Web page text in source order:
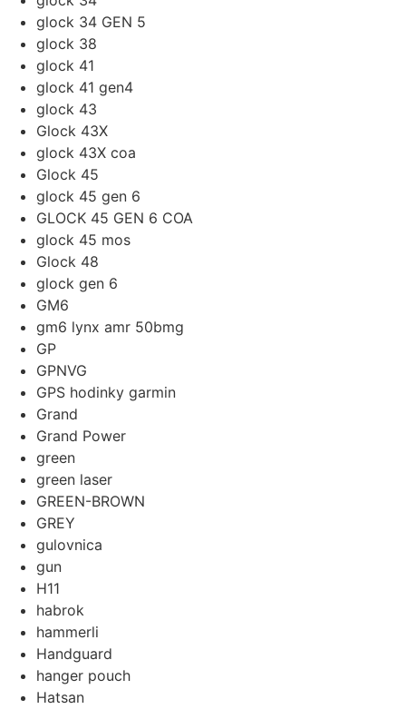
glock 34 GEN 5
glock 38
glock 41
glock 41 gen4
glock 43
Glock 43X
glock 43X coa
Glock 45
glock 45 gen 6
GLOCK 45 GEN 6 COA
glock 45 mos
Glock 48
glock gen 6
GM6
gm6 lynx amr 50bmg
GP
GPNVG
GPS hodinky garmin
Grand
Grand Power
green
green laser
GREEN-BROWN
GREY
gulovnica
gun
H11
habrok
hammerli
Handguard
hanger pouch
Hatsan